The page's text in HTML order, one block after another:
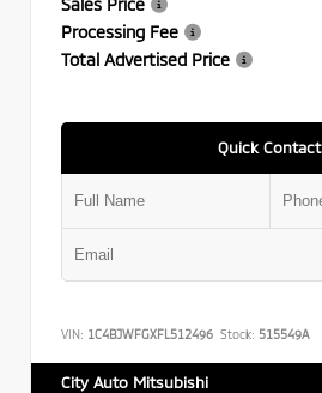
Processing Fee
Total Advertised Price
Quick Contact
VIN: 1C4BJWFGXFL512496 Stock: 515549A
City Auto Mitsubishi